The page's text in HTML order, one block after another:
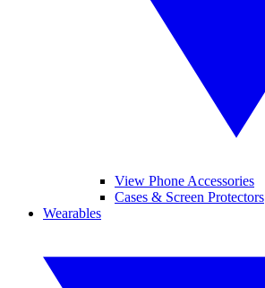
View Phone Accessories
Cases & Screen Protectors
Wearables